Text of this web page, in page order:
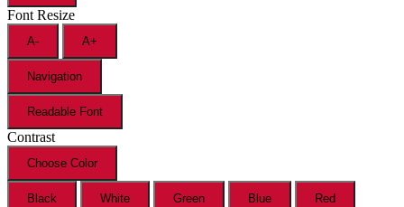
Font Resize
A- A+
Navigation
Readable Font
Contrast
Choose Color
Black White Green Blue Red